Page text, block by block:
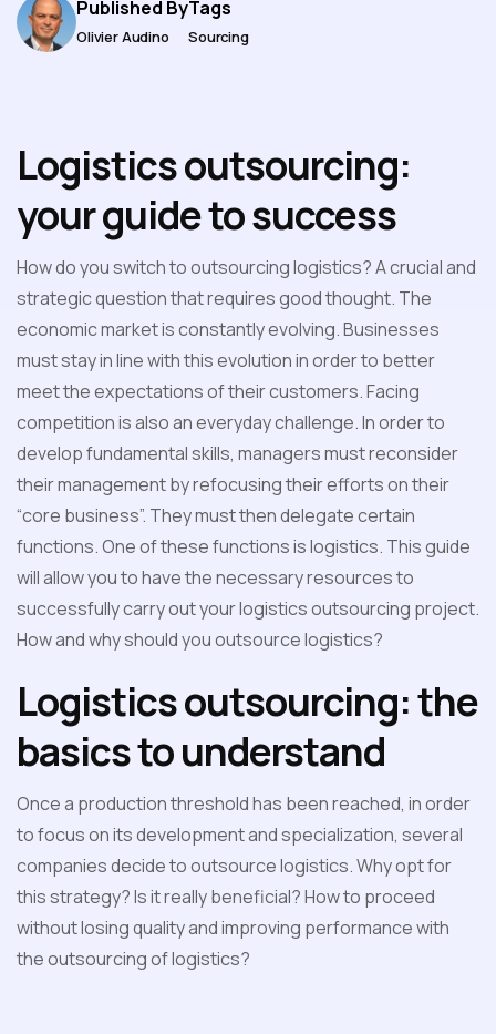
Published By
Olivier Audino
Tags
Sourcing
Logistics outsourcing:
your guide to success
How do you switch to outsourcing logistics? A crucial and
strategic question that requires good thought. The
economic market is constantly evolving. Businesses
must stay in line with this evolution in order to better
meet the expectations of their customers. Facing
competition is also an everyday challenge. In order to
develop fundamental skills, managers must reconsider
their management by refocusing their efforts on their
“core business”. They must then delegate certain
functions. One of these functions is logistics. This guide
will allow you to have the necessary resources to
successfully carry out your logistics outsourcing project.
How and why should you outsource logistics?
Logistics outsourcing: the
basics to understand
Once a production threshold has been reached, in order
to focus on its development and specialization, several
companies decide to outsource logistics. Why opt for
this strategy? Is it really beneficial? How to proceed
without losing quality and improving performance with
the outsourcing of logistics?